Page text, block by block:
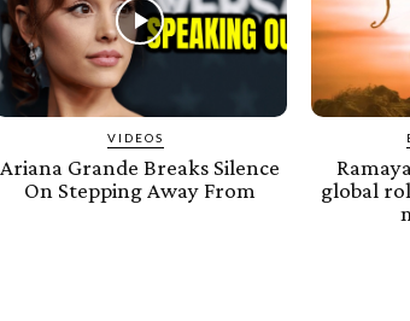
VIDEOS
Ariana Grande Breaks Silence
On Stepping Away From
global